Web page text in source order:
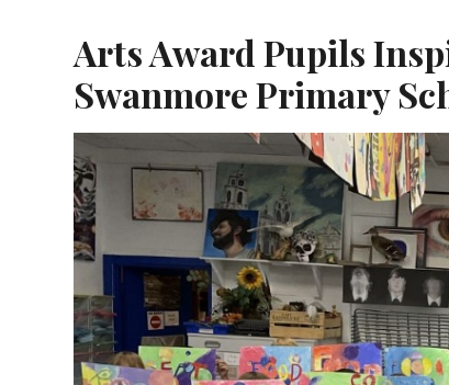
Arts Award Pupils
Swanmore Primary